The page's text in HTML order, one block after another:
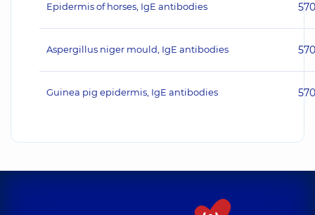
Epidermis of horses, IgE antibodies 570
Aspergillus niger mould, IgE antibodies 570
Guinea pig epidermis, IgE antibodies 570